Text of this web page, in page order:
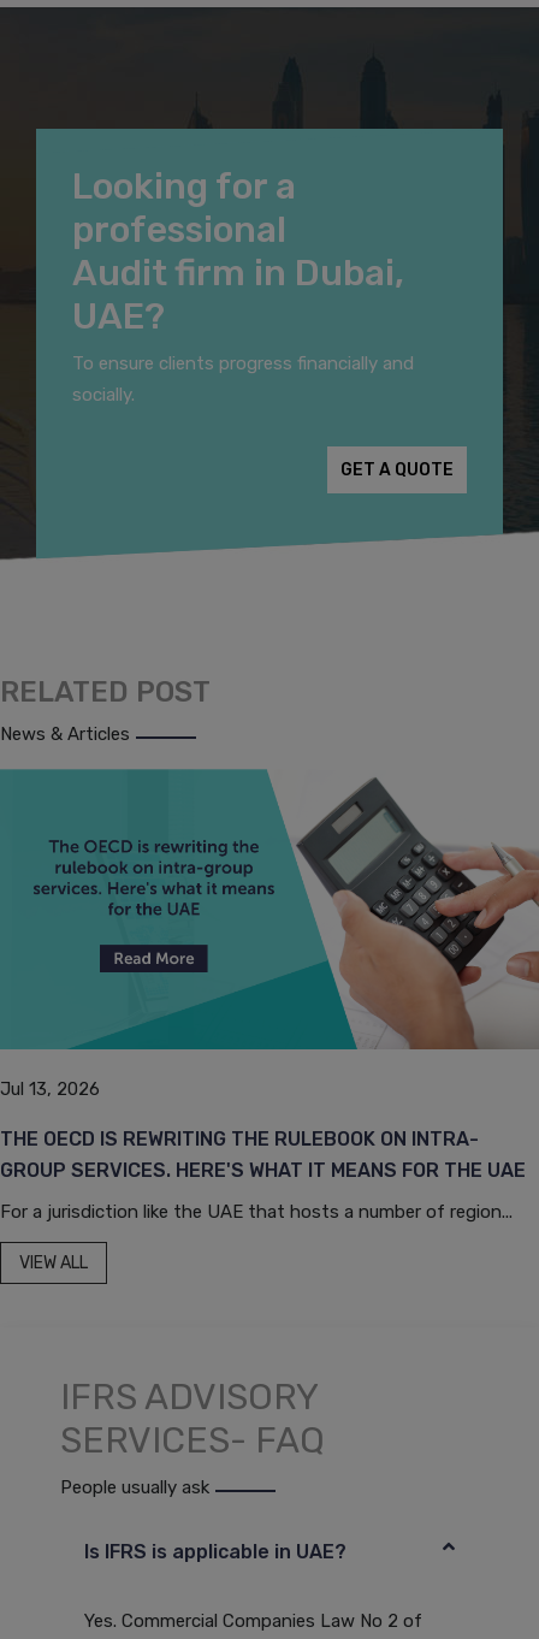
Looking for a
professional
Audit firm in Dubai,
UAE?
To ensure clients progress financially and
socially.
GET A QUOTE
RELATED POST
News & Articles
Jul 13, 2026
THE OECD IS REWRITING THE RULEBOOK ON INTRA-
GROUP SERVICES. HERE'S WHAT IT MEANS FOR THE UAE
For a jurisdiction like the UAE that hosts a number of region...
VIEW ALL
IFRS ADVISORY
SERVICES- FAQ
People usually ask
Is IFRS is applicable in UAE?
Yes. Commercial Companies Law No 2 of